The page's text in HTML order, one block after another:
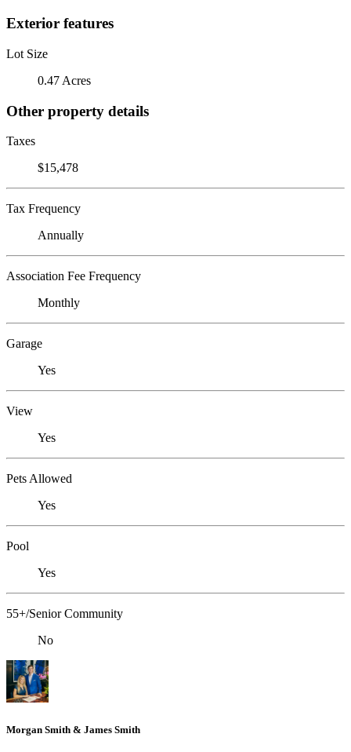
Exterior features
Lot Size
0.47 Acres
Other property details
Taxes
$15,478
Tax Frequency
Annually
Association Fee Frequency
Monthly
Garage
Yes
View
Yes
Pets Allowed
Yes
Pool
Yes
55+/Senior Community
No
Morgan Smith & James Smith